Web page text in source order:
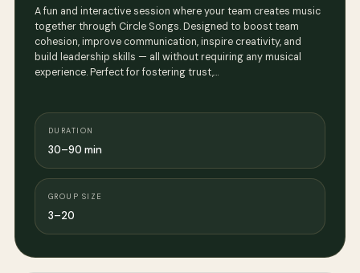
A fun and interactive session where your team creates music
together through Circle Songs. Designed to boost team
cohesion, improve communication, inspire creativity, and
build leadership skills — all without requiring any musical
experience. Perfect for fostering trust,…
DURATION
30–90 min
GROUP SIZE
3–20